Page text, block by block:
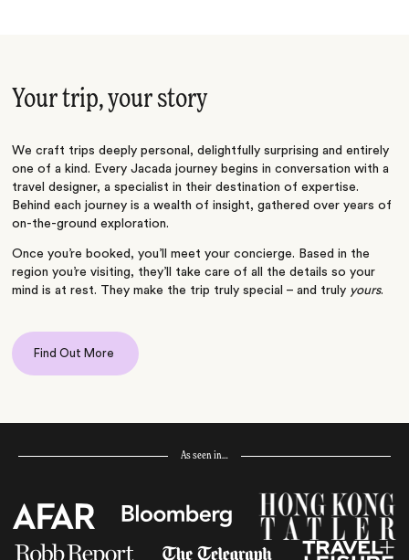
Your trip, your story
We craft trips deeply personal, delightfully surprising and entirely
one of a kind. Every Jacada journey begins in conversation with a
travel designer, a specialist in their destination of expertise.
Behind each journey is a wealth of insight, gathered over years of
on-the-ground exploration.
Once you’re booked, you’ll meet your concierge. Based in the
region you’re visiting, they’ll take care of all the details so your
mind is at rest. They make the trip truly special – and truly yours.
Find Out More
As seen in…